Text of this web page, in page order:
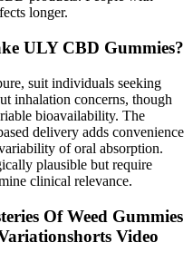
longer.
ULY CBD Gummies?
suit individuals seeking
inhalation concerns, though
bioavailability. The
delivery adds convenience
of oral absorption.
plausible but require
clinical relevance.
Of Weed Gummies
Video